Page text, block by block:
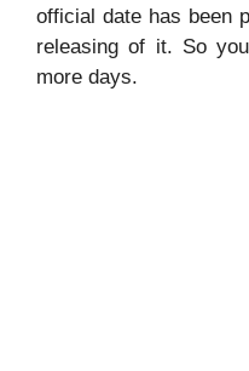
official date has been
releasing of it. So
more days.